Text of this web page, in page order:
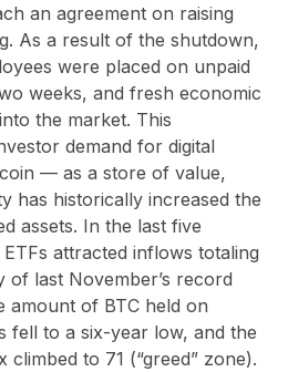
an agreement on raising
As a result of the shutdown,
were placed on unpaid
weeks, and fresh economic
the market. This
demand for digital
— as a store of value,
has historically increased the
assets. In the last five
attracted inflows totaling
of last November’s record
amount of BTC held on
fell to a six-year low, and the
climbed to 71 (“greed” zone).